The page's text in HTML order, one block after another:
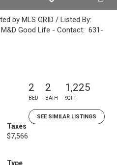
by MLS GRID / Listed By:
Good Life - Contact: 631-
2
BED
2
BATH
1,225
SQFT
SEE SIMILAR LISTINGS
Taxes
$7,566
Type